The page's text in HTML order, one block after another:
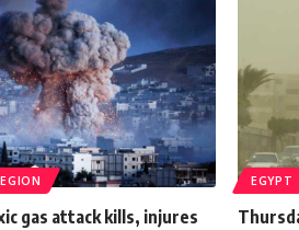
gas attack kills, injures
EGYPT